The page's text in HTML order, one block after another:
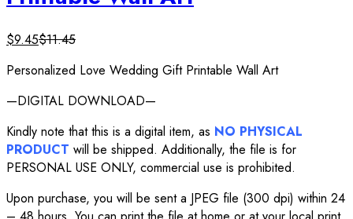
$9.45$11.45
Personalized Love Wedding Gift Printable Wall Art
—DIGITAL DOWNLOAD—
Kindly note that this is a digital item, as NO PHYSICAL
PRODUCT will be shipped. Additionally, the file is for
PERSONAL USE ONLY, commercial use is prohibited.
Upon purchase, you will be sent a JPEG file (300 dpi) within 24